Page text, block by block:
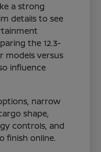
a strong
details to see
the 12.3-
models versus
influence
narrow
shape,
controls, and
finish online.